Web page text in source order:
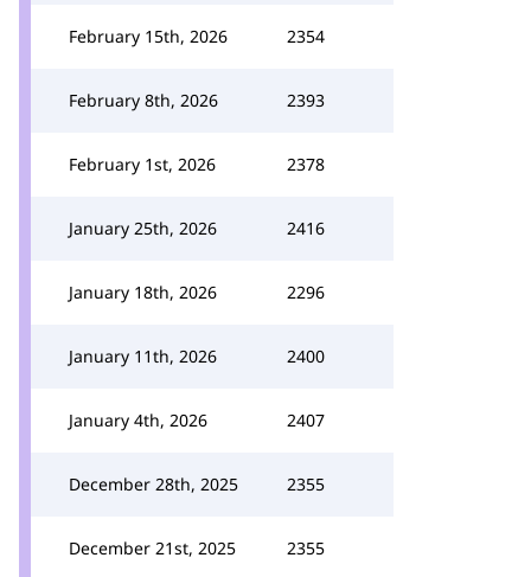
February 15th, 2026 2354
February 8th, 2026 2393
February 1st, 2026 2378
January 25th, 2026 2416
January 18th, 2026 2296
January 11th, 2026 2400
January 4th, 2026 2407
December 28th, 2025 2355
December 21st, 2025 2355